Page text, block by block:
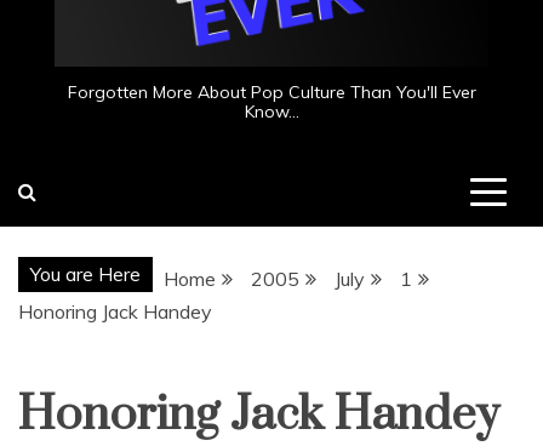
Forgotten More About Pop Culture Than You'll Ever
Know…
You are Here Home 2005 July
1
Honoring Jack Handey
Uncategorized
Honoring Jack Handey